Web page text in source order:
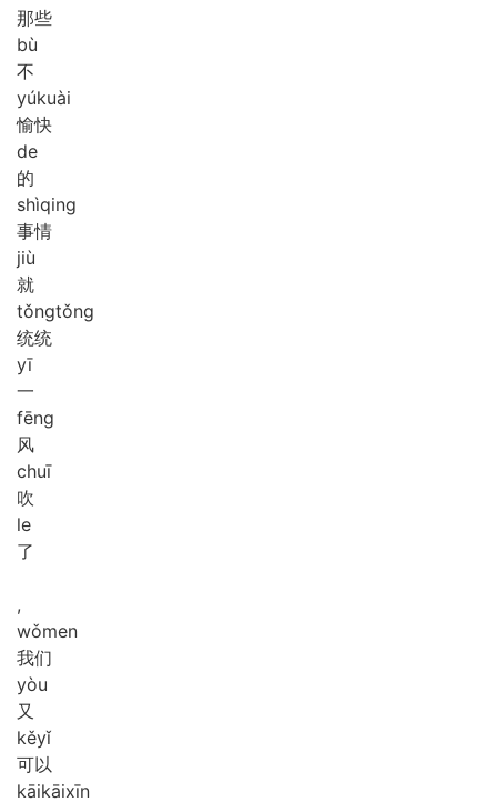
那些
bù
不
yúkuài
愉快
de
的
shìqing
事情
jiù
就
tǒngtǒng
统统
yī
一
fēng
风
chuī
吹
le
了
,
wǒmen
我们
yòu
又
kěyǐ
可以
kāikāixīn